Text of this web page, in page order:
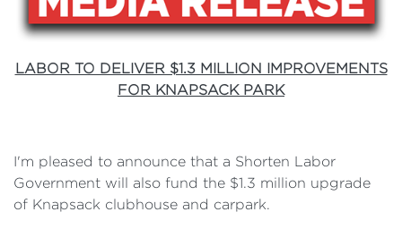
LABOR TO DELIVER $1.3 MILLION IMPROVEMENTS
FOR KNAPSACK PARK
I'm pleased to announce that a Shorten Labor
Government will also fund the $1.3 million upgrade
of Knapsack clubhouse and carpark.